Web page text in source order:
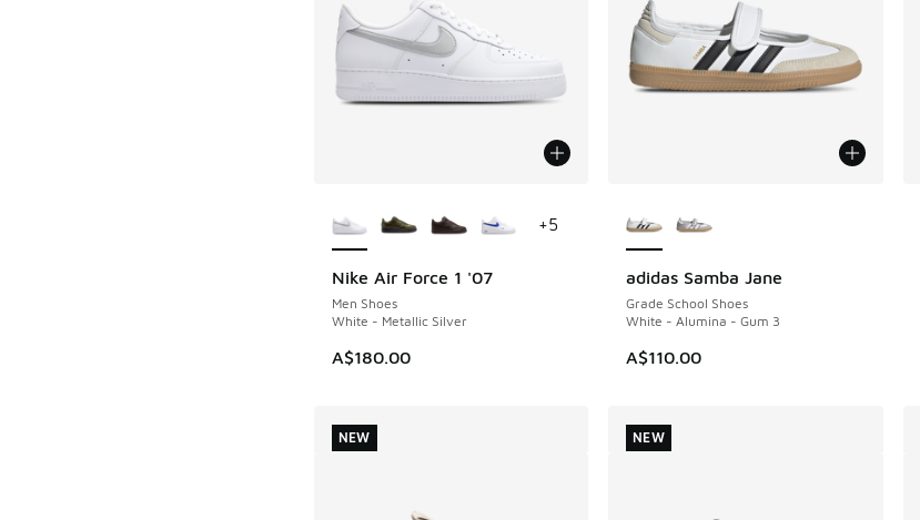
Nike Air Force 1 '07
Men Shoes
White - Metallic Silver
A$180.00
NEW
+5
adidas Samba Jane
Grade School Shoes
White - Alumina - Gum 3
A$110.00
NEW
NEW NEW